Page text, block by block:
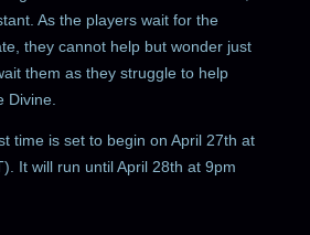
As the players wait for the
they cannot help but wonder just
them as they struggle to help
Divine.
time is set to begin on April 27th at
It will run until April 28th at 9pm